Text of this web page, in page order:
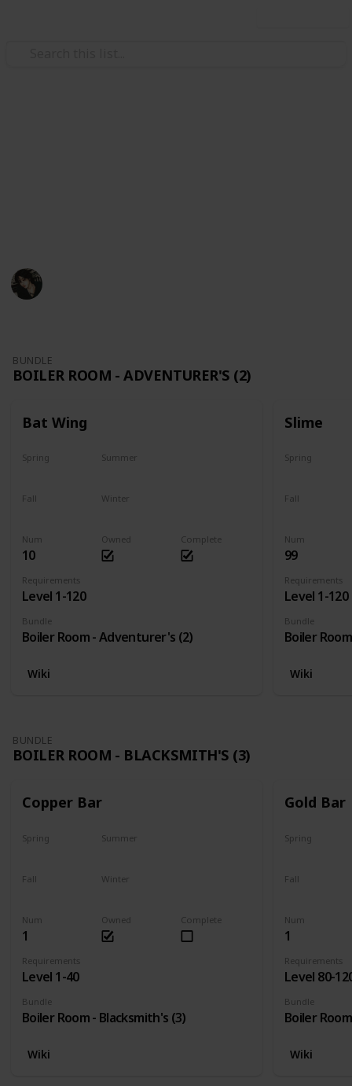
BUNDLE
BOILER ROOM - ADVENTURER'S (2)
Bat Wing
Num
10
Requirements
Level 1-120
Bundle
Boiler Room - Adventurer's (2)
Complete
Owned
Spring Summer
Fall Winter
Wiki
Slime
Num
99
Requirements
Level 1-120
Bundle
Boiler
Spring
Fall
Wiki
BUNDLE
BOILER ROOM - BLACKSMITH'S (3)
Copper Bar
Num
1
Requirements
Level 1-40
Bundle
Boiler Room - Blacksmith's (3)
Complete
Owned
Spring Summer
Fall Winter
Wiki
Gold Bar
Num
1
Requirements
Level 80-
Bundle
Boiler
Spring
Fall
Wiki